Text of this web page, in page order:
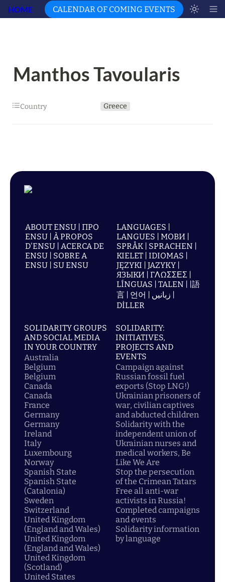
HOME CALENDAR OF COMING EVENTS
Manthos Tavoularis
Country Greece
ABOUT ENSU | ПРО
ENSU | À PROPOS
D'ENSU | ACERCA DE
ENSU | SOBRE A
ENSU | SU ENSU
LANGUAGES |
LANGUES | МОВИ |
SPRÅK | SPRACHEN |
KIELET | IDIOMAS |
JĘZYKI | JAZYKY |
ЯЗЫКИ | ΓΛΩΣΣΕΣ |
LÍNGUAS | TALEN | |語
言 | 언어 | زبانیں |
DİLLER
SOLIDARITY GROUPS
AND SOCIAL MEDIA
IN YOUR COUNTRY
Australia
Belgium
Belgium
Canada
Canada
France
Germany
Germany
Ireland
Italy
Luxembourg
Norway
Spanish State
Spanish State
(Catalonia)
Sweden
Switzerland
United Kingdom
(England and Wales)
United Kingdom
(England and Wales)
United Kingdom
(Scotland)
United States
SOLIDARITY:
INITIATIVES,
PROJECTS AND
EVENTS
Campaign against
Russian fossil fuel
exports (Stop LNG!)
Ukrainian prisoners of
war, civilian captives
and abducted children
Solidarity with the
independent union of
Ukrainian nurses and
medical workers, Be
Like We Are
Stop the persecution
of the Crimean Tatars
Free all anti-war
activists in Russia!
Completed campaigns
and events
Solidarity information
by language